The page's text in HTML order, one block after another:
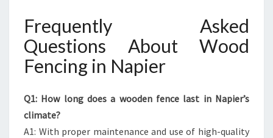
Frequently Asked
Questions About Wood
Fencing in Napier
Q1: How long does a wooden fence last in Napier’s
climate?
A1: With proper maintenance and use of high-quality